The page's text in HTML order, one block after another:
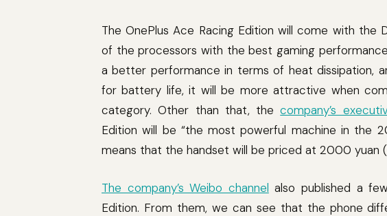
The OnePlus Ace Racing Edition will come with the
of the processors with the best gaming
a better performance in terms of heat dissipation,
for battery life, it will be more attractive when
category. Other than that, thecompany’s
Edition will be “the most powerful machine in the
means that the handset will be priced at 2000 yuan
The company’s Weibo channel also published a
Edition. From them, we can see that the phone